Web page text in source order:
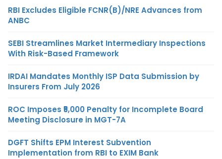
RBI Excludes Eligible FCNR(B)/NRE Advances from
ANBC
SEBI Streamlines Market Intermediary Inspections
With Risk-Based Framework
IRDAI Mandates Monthly ISP Data Submission by
Insurers From July 2026
ROC Imposes ₹5,000 Penalty for Incomplete Board
Meeting Disclosure in MGT-7A
DGFT Shifts EPM Interest Subvention
Implementation from RBI to EXIM Bank